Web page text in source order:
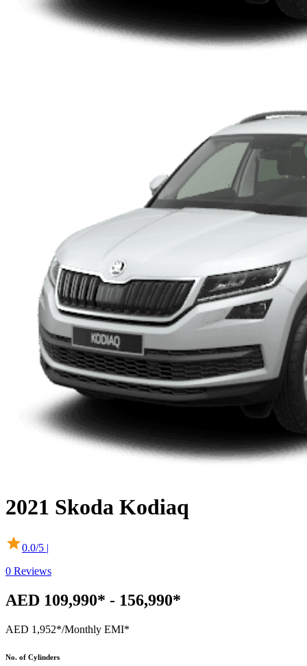
2021 Skoda Kodiaq
0.0/5 |
0 Reviews
AED 109,990* - 156,990*
AED 1,952*/Monthly EMI*
No. of Cylinders